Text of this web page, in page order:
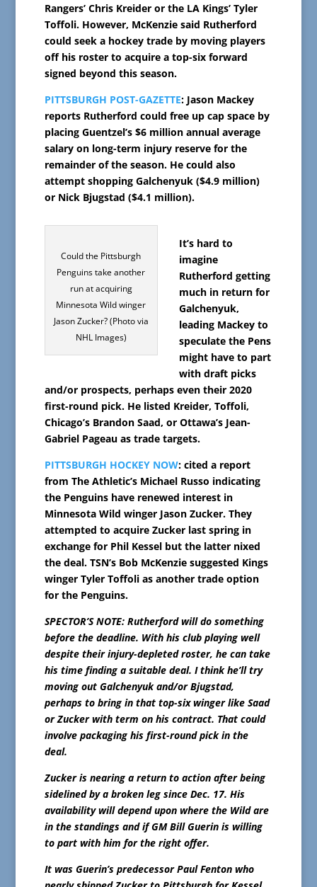
Rangers’ Chris Kreider or the LA Kings’ Tyler
Toffoli. However, McKenzie said Rutherford
could seek a hockey trade by moving players
off his roster to acquire a top-six forward
signed beyond this season.
PITTSBURGH POST-GAZETTE: Jason Mackey
reports Rutherford could free up cap space by
placing Guentzel’s $6 million annual average
salary on long-term injury reserve for the
remainder of the season. He could also
attempt shopping Galchenyuk ($4.9 million)
or Nick Bjugstad ($4.1 million).
Could the Pittsburgh
Penguins take another
run at acquiring
Minnesota Wild winger
Jason Zucker? (Photo via
NHL Images)
It’s hard to
imagine
Rutherford getting
much in return for
Galchenyuk,
leading Mackey to
speculate the Pens
might have to part
with draft picks
and/or prospects, perhaps even their 2020
first-round pick. He listed Kreider, Toffoli,
Chicago’s Brandon Saad, or Ottawa’s Jean-
Gabriel Pageau as trade targets.
PITTSBURGH HOCKEY NOW: cited a report
from The Athletic’s Michael Russo indicating
the Penguins have renewed interest in
Minnesota Wild winger Jason Zucker. They
attempted to acquire Zucker last spring in
exchange for Phil Kessel but the latter nixed
the deal. TSN’s Bob McKenzie suggested Kings
winger Tyler Toffoli as another trade option
for the Penguins.
SPECTOR’S NOTE: Rutherford will do something
before the deadline. With his club playing well
despite their injury-depleted roster, he can take
his time finding a suitable deal. I think he’ll try
moving out Galchenyuk and/or Bjugstad,
perhaps to bring in that top-six winger like Saad
or Zucker with term on his contract. That could
involve packaging his first-round pick in the
deal.
Zucker is nearing a return to action after being
sidelined by a broken leg since Dec. 17. His
availability will depend upon where the Wild are
in the standings and if GM Bill Guerin is willing
to part with him for the right offer.
It was Guerin’s predecessor Paul Fenton who